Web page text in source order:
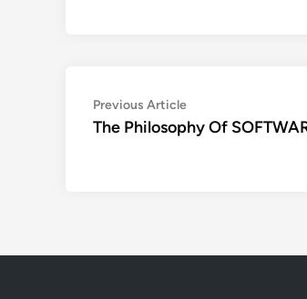
Post
navigation
Previous ArticlePrevious
article:
The Philosophy Of